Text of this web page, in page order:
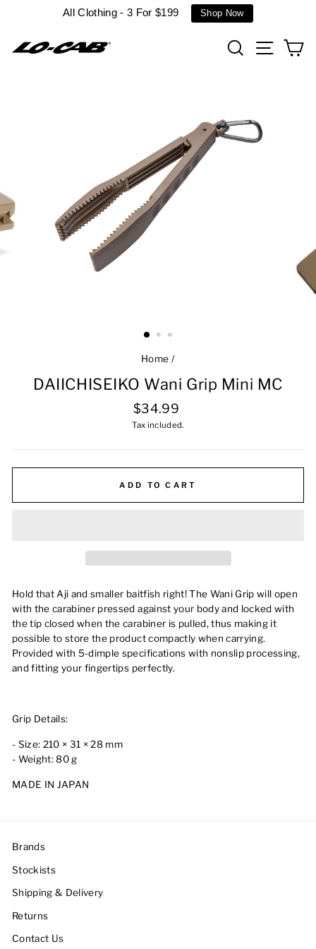
All Clothing - 3 For $199 Shop Now
SearchSite
Home /
DAIICHISEIKO Wani Grip Mini MC
Regular
price
$34.99
Tax included.
ADD TO CART
Hold that Aji and smaller baitfish right!The Wani Grip will open
with the carabiner pressed against your body and locked with
the tip closed when the carabiner is pulled, thus making it
possible to store the product compactly when carrying.
Provided with 5-dimple specifications with nonslip processing,
and fitting your fingertips perfectly.
Grip Details:
- Size: 210 × 31 × 28 mm
- Weight: 80 g
MADE IN JAPAN
Brands
Stockists
Shipping & Delivery
Returns
Contact Us